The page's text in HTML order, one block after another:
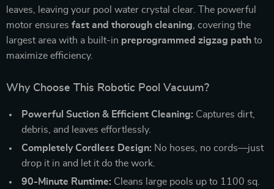
leaves, leaving your pool water crystal clear. The powerful
motor ensures fast and thorough cleaning , covering the
largest area with a built-in preprogrammed zigzag path to
maximize efficiency.
Why Choose This Robotic Pool Vacuum?
Powerful Suction & Efficient Cleaning: Captures dirt,
debris, and leaves effortlessly.
Completely Cordless Design: No hoses, no cords—just
drop it in and let it do the work.
90-Minute Runtime: Cleans large pools up to 1100 sq.